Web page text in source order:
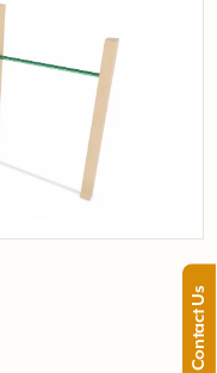
Contact Us